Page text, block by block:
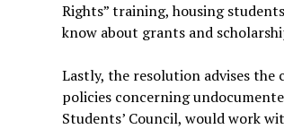
Rights” training, housing
know about grants and
Lastly, the resolution advises
policies concerning
Students’ Council, would work